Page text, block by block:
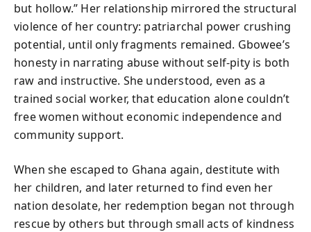
but hollow.” Her relationship mirrored the structural
violence of her country: patriarchal power crushing
potential, until only fragments remained. Gbowee’s
honesty in narrating abuse without self-pity is both
raw and instructive. She understood, even as a
trained social worker, that education alone couldn’t
free women without economic independence and
community support.
When she escaped to Ghana again, destitute with
her children, and later returned to find even her
nation desolate, her redemption began not through
rescue by others but through small acts of kindness